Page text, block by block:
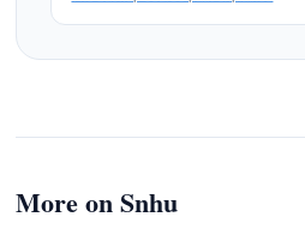
More on Snhu